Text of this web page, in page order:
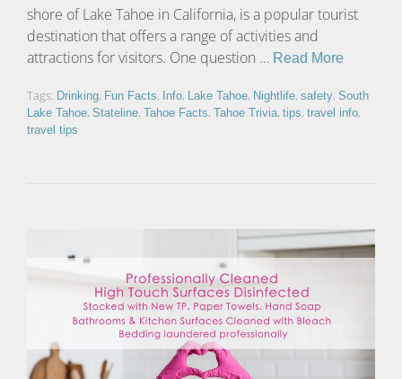
shore of Lake Tahoe in California, is a popular tourist
destination that offers a range of activities and
attractions for visitors. One question … Read More
Tags: Drinking, Fun Facts, Info, Lake Tahoe, Nightlife, safety, South
Lake Tahoe, Stateline, Tahoe Facts, Tahoe Trivia, tips, travel info,
travel tips